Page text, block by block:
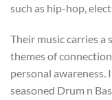
such as hip-hop,
Their music carries a
themes of
personal awareness.
seasoned Drum n